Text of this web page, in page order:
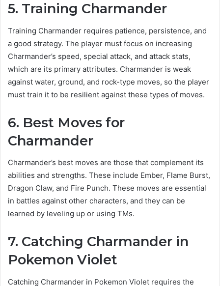
5. Training Charmander
Training Charmander requires patience, persistence, and
a good strategy. The player must focus on increasing
Charmander’s speed, special attack, and attack stats,
which are its primary attributes. Charmander is weak
against water, ground, and rock-type moves, so the player
must train it to be resilient against these types of moves.
6. Best Moves for
Charmander
Charmander’s best moves are those that complement its
abilities and strengths. These include Ember, Flame Burst,
Dragon Claw, and Fire Punch. These moves are essential
in battles against other characters, and they can be
learned by leveling up or using TMs.
7. Catching Charmander in
Pokemon Violet
Catching Charmander in Pokemon Violet requires the